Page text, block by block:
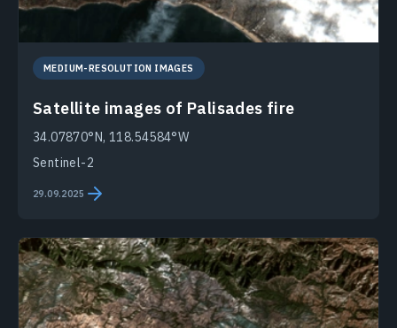
MEDIUM-RESOLUTION IMAGES
Satellite images of Palisades fire
34.07870°N, 118.54584°W
Sentinel-2
29.09.2025